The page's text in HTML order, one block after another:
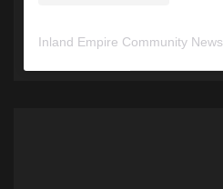
Inland Empire Community News